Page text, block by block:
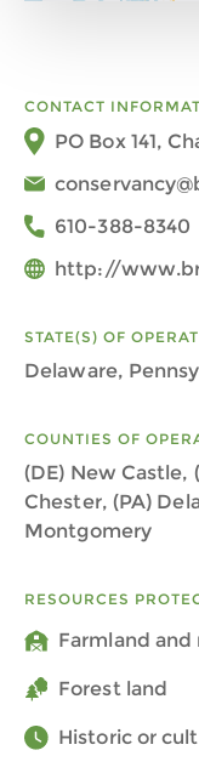
CONTACT
PO Box 141,
610-388-8340
http://
STATE(S) OF
Delaware,
COUNTIES OF
(DE) New Castle,
Chester, (PA)
Montgomery
RESOURCES
Farmland and
Forest land
Historic or